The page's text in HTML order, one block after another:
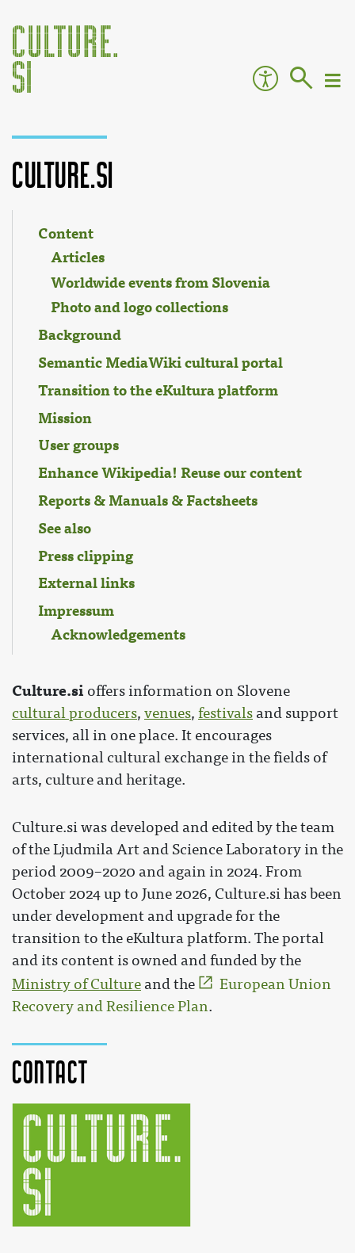
Culture.si
Contact
Content
Articles
Worldwide events from Slovenia
Photo and logo collections
Background
Semantic MediaWiki cultural portal
Transition to the eKultura platform
Mission
User groups
Enhance Wikipedia! Reuse our content
Reports & Manuals & Factsheets
See also
Press clipping
External links
Impressum
Acknowledgements
Culture.si offers information on Slovene
cultural producers, venues, festivals and support
services, all in one place. It encourages
international cultural exchange in the fields of
arts, culture and heritage.
Culture.si was developed and edited by the team
of the Ljudmila Art and Science Laboratory in the
period 2009–2020 and again in 2024. From
October 2024 up to June 2026, Culture.si has been
under development and upgrade for the
transition to the eKultura platform. The portal
and its content is owned and funded by the
Ministry of Culture and the
European Union
Recovery and Resilience Plan.